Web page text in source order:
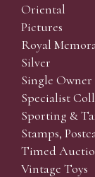
Oriental
Pictures
Royal
Silver
Single
Specialist
Sporting &
Stamps,
Timed
Vintage Toys